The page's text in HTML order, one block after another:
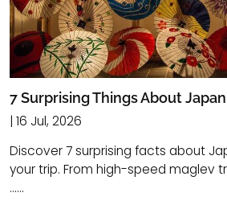
7 Surprising Things About Japan
| 16 Jul, 2026
Discover 7 surprising facts about
your trip. From high-speed maglev
......